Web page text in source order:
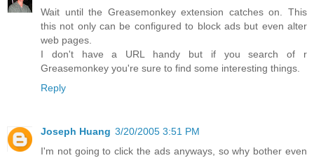
Wait until the Greasemonkey extension catches on. This
this not only can be configured to block ads but even alter
web pages.
I don't have a URL handy but if you search of r
Greasemonkey you're sure to find some interesting things.
Reply
Joseph Huang 3/20/2005 3:51 PM
I'm not going to click the ads anyways, so why bother even